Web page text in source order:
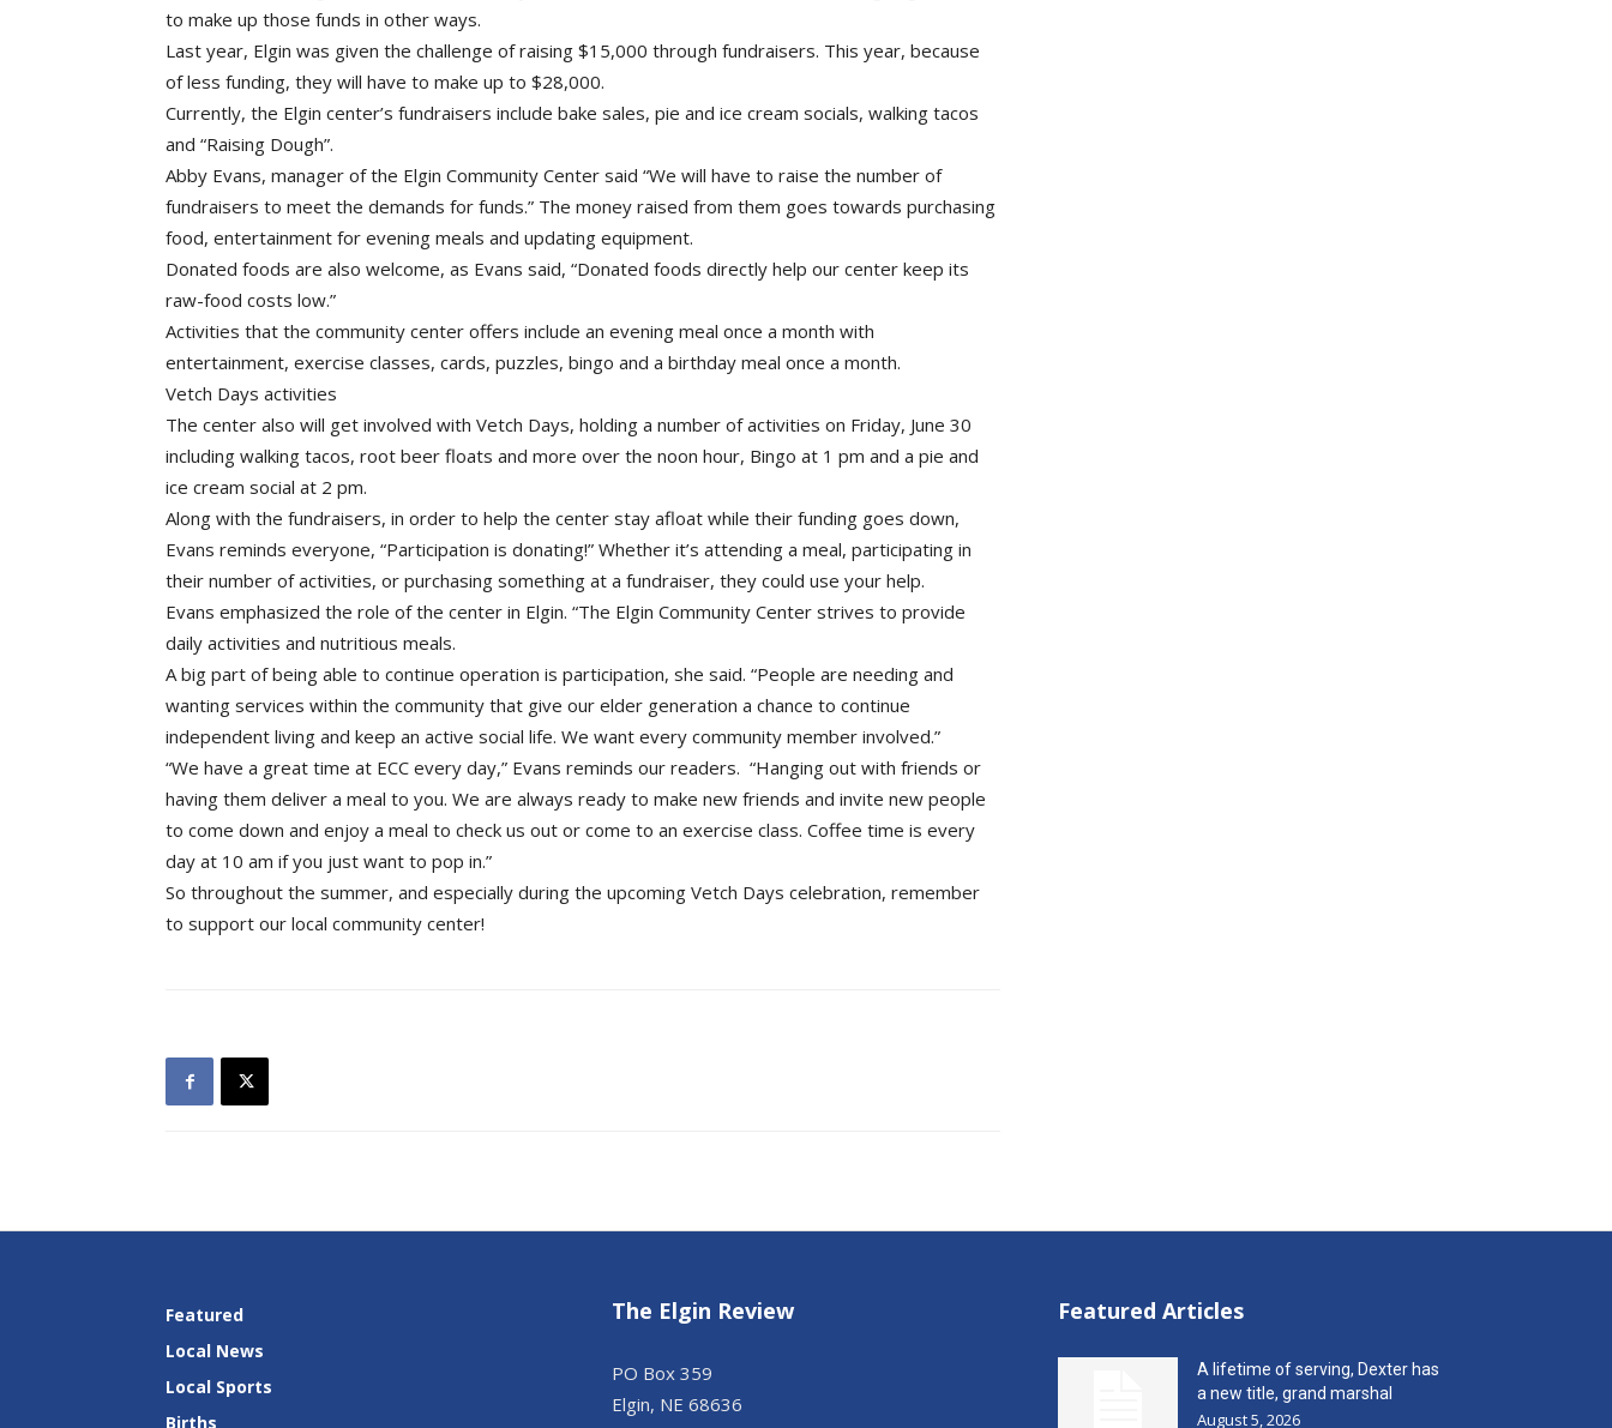
to make up those funds in other ways.
Last year, Elgin was given the challenge of raising $15,000 through fundraisers. This year, because
of less funding, they will have to make up to $28,000.
Currently, the Elgin center’s fundraisers include bake sales, pie and ice cream socials, walking tacos
and “Raising Dough”.
Abby Evans, manager of the Elgin Community Center said “We will have to raise the number of
fundraisers to meet the demands for funds.” The money raised from them goes towards purchasing
food, entertainment for evening meals and updating equipment.
Donated foods are also welcome, as Evans said, “Donated foods directly help our center keep its
raw-food costs low.”
Activities that the community center offers include an evening meal once a month with
entertainment, exercise classes, cards, puzzles, bingo and a birthday meal once a month.
Vetch Days activities
The center also will get involved with Vetch Days, holding a number of activities on Friday, June 30
including walking tacos, root beer floats and more over the noon hour, Bingo at 1 pm and a pie and
ice cream social at 2 pm.
Along with the fundraisers, in order to help the center stay afloat while their funding goes down,
Evans reminds everyone, “Participation is donating!” Whether it’s attending a meal, participating in
their number of activities, or purchasing something at a fundraiser, they could use your help.
Evans emphasized the role of the center in Elgin. “The Elgin Community Center strives to provide
daily activities and nutritious meals.
A big part of being able to continue operation is participation, she said. “People are needing and
wanting services within the community that give our elder generation a chance to continue
independent living and keep an active social life. We want every community member involved.”
“We have a great time at ECC every day,” Evans reminds our readers. “Hanging out with friends or
having them deliver a meal to you. We are always ready to make new friends and invite new people
to come down and enjoy a meal to check us out or come to an exercise class. Coffee time is every
day at 10 am if you just want to pop in.”
So throughout the summer, and especially during the upcoming Vetch Days celebration, remember
to support our local community center!
Featured
Local News
Local Sports
Births
The Elgin Review
PO Box 359
Elgin, NE 68636
Featured Articles
A lifetime of serving, Dexter has
a new title, grand marshal
August 5, 2026